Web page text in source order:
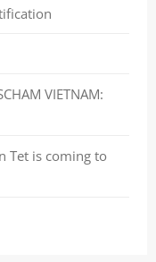
VIETNAM:
Tet is coming to